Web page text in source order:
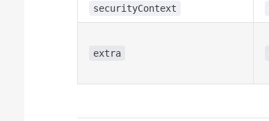
securityContext
extra